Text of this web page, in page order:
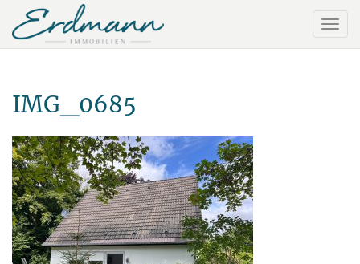
IMG_0685